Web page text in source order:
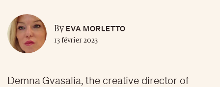
ByEVA MORLETTO
13 février 2023
Demna Gvasalia, the creative director of